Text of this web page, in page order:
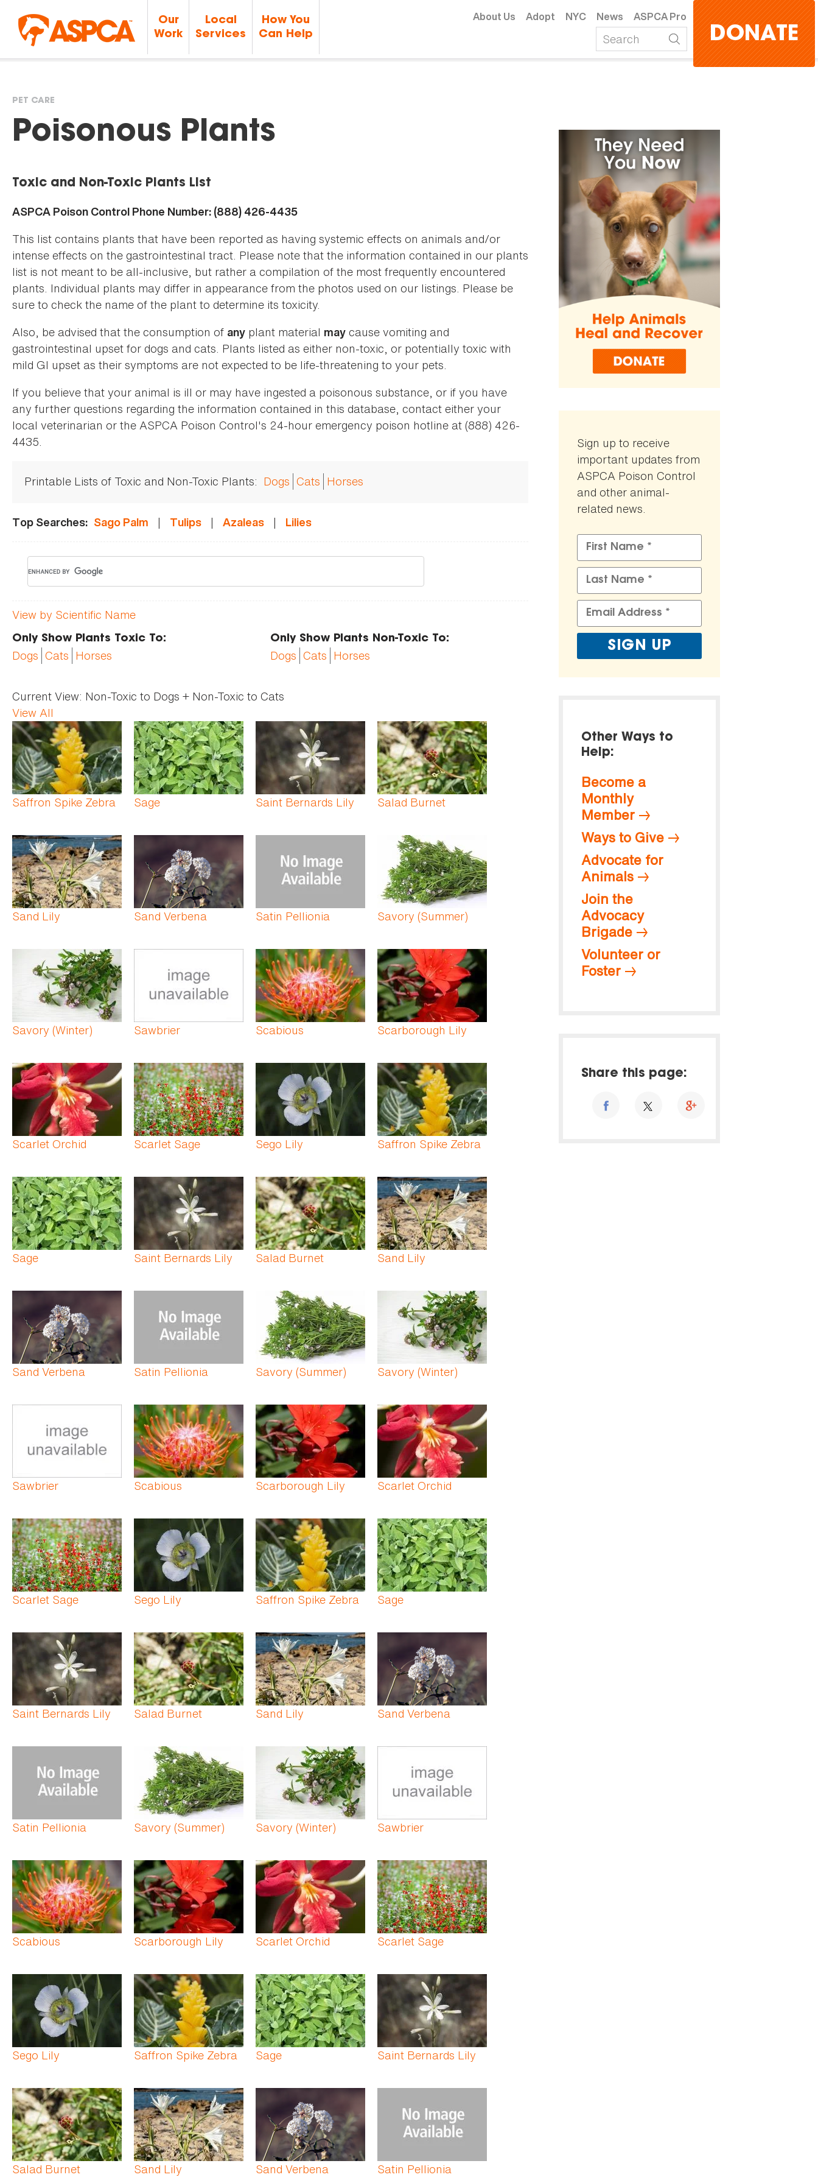
Our
Work
Local
Services
How You
Can Help
About Us Adopt NYC News ASPCA Pro
DONATE
You
here
PET CARE
Poisonous Plants
Toxic and Non-Toxic Plants List
ASPCA Poison Control Phone Number: (888) 426-4435
This list contains plants that have been reported as having systemic effects on animals and/or
intense effects on the gastrointestinal tract. Please note that the information contained in our plants
list is not meant to be all-inclusive, but rather a compilation of the most frequently encountered
plants. Individual plants may differ in appearance from the photos used on our listings. Please be
sure to check the name of the plant to determine its toxicity.
Also, be advised that the consumption of any plant material may cause vomiting and
gastrointestinal upset for dogs and cats. Plants listed as either non-toxic, or potentially toxic with
mild GI upset as their symptoms are not expected to be life-threatening to your pets.
If you believe that your animal is ill or may have ingested a poisonous substance, or if you have
any further questions regarding the information contained in this database, contact either your
local veterinarian or the ASPCA Poison Control's 24-hour emergency poison hotline at (888) 426-
4435.
Printable Lists of Toxic and Non-Toxic Plants: Dogs Cats Horses
Top Searches: Sago Palm | Tulips | Azaleas | Lilies
View by Scientific Name
Only Show Plants Toxic To:
Dogs Cats Horses
Only Show Plants Non-Toxic To:
Dogs Cats Horses
Current View: Non-Toxic to Dogs + Non-Toxic to Cats
View All
Saffron Spike Zebra Sage Saint Bernards Lily Salad Burnet
Sand Lily Sand Verbena Satin Pellionia Savory (Summer)
Savory (Winter) Sawbrier Scabious Scarborough Lily
Scarlet Orchid Scarlet Sage Sego Lily Saffron Spike Zebra
Sage Saint Bernards Lily Salad Burnet Sand Lily
Sand Verbena Satin Pellionia Savory (Summer) Savory (Winter)
Sawbrier Scabious Scarborough Lily Scarlet Orchid
Scarlet Sage Sego Lily Saffron Spike Zebra Sage
Saint Bernards Lily Salad Burnet Sand Lily Sand Verbena
Satin Pellionia Savory (Summer) Savory (Winter) Sawbrier
Scabious Scarborough Lily Scarlet Orchid Scarlet Sage
Sego Lily Saffron Spike Zebra Sage Saint Bernards Lily
Salad Burnet Sand Lily Sand Verbena Satin Pellionia
Pages
Sign up to receive
important updates from
ASPCA Poison Control
and other animal-
related news.
Other Ways to
Help:
Become a
Monthly
Member
Ways to Give
Advocate for
Animals
Join the
Advocacy
Brigade
Volunteer or
Foster
Share this page: